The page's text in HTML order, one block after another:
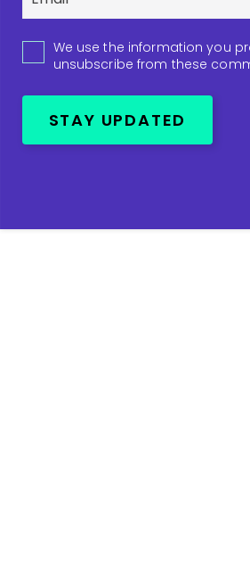
We use the information you
unsubscribe from these